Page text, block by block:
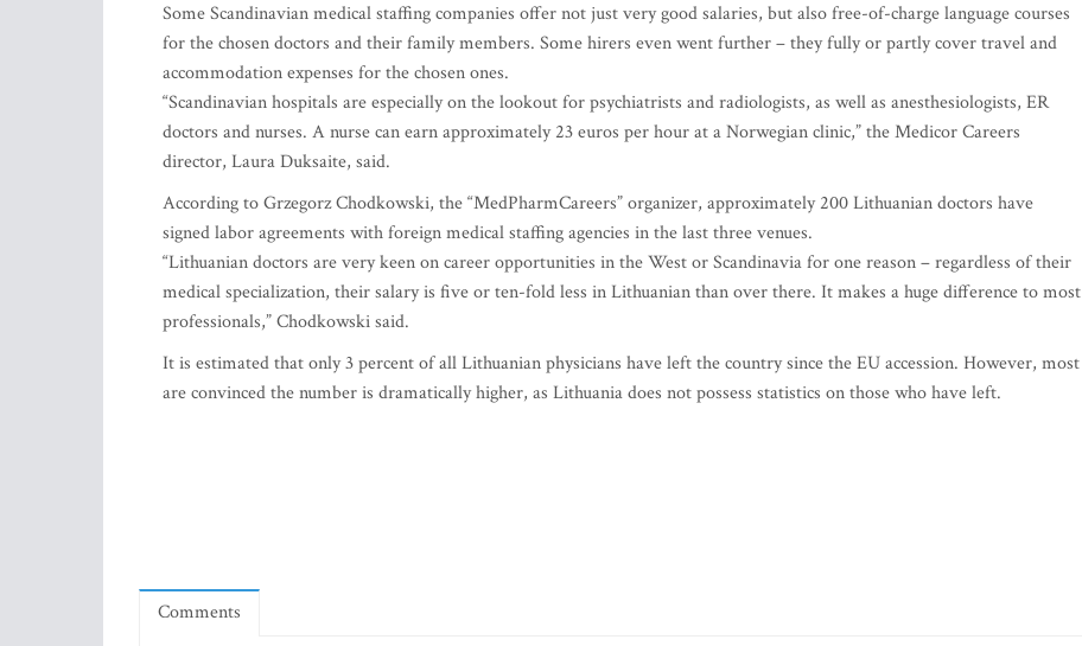
Some Scandinavian medical staffing companies offer not just very good salaries, but also free-of-charge language courses
for the chosen doctors and their family members. Some hirers even went further – they fully or partly cover travel and
accommodation expenses for the chosen ones.
“Scandinavian hospitals are especially on the lookout for psychiatrists and radiologists, as well as anesthesiologists, ER
doctors and nurses. A nurse can earn approximately 23 euros per hour at a Norwegian clinic,” the Medicor Careers
director, Laura Duksaite, said.
According to Grzegorz Chodkowski, the “MedPharmCareers” organizer, approximately 200 Lithuanian doctors have
signed labor agreements with foreign medical staffing agencies in the last three venues.
“Lithuanian doctors are very keen on career opportunities in the West or Scandinavia for one reason – regardless of their
medical specialization, their salary is five or ten-fold less in Lithuanian than over there. It makes a huge difference to most
professionals,” Chodkowski said.
It is estimated that only 3 percent of all Lithuanian physicians have left the country since the EU accession. However, most
are convinced the number is dramatically higher, as Lithuania does not possess statistics on those who have left.
Comments